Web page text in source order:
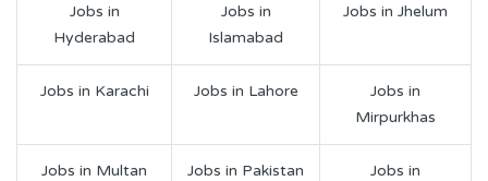
Jobs in
Hyderabad
Jobs in
Islamabad
Jobs in Jhelum
Jobs in Karachi Jobs in Lahore
Jobs in
Mirpurkhas
Jobs in Multan Jobs in Pakistan
Jobs in